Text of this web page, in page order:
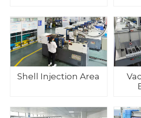
Shell Injection Area